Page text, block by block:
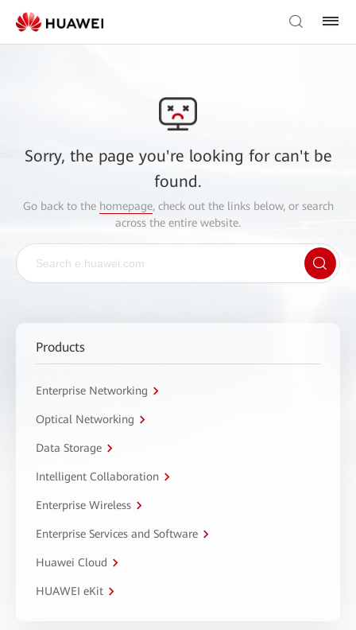
Sorry, the page you're looking for can't be
found.
Go back to the homepage, check out the links below, or search
across the entire website.
Products
Enterprise Networking
Optical Networking
Data Storage
Intelligent Collaboration
Enterprise Wireless
Enterprise Services and Software
Huawei Cloud
HUAWEI eKit